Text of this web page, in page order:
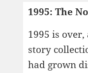
1995: The
1995 is
story
had grown